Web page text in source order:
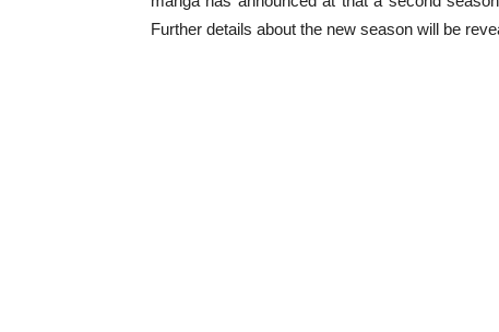
Further details about the new season will be